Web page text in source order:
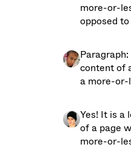
more-or-
opposed
content of
a more-or-
Yes! It is a
of a page
more-or-